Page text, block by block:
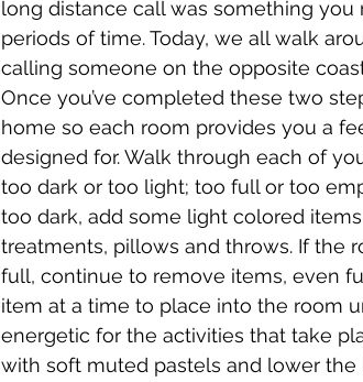
long distance call was something
periods of time. Today, we all walk
calling someone on the opposite coast
Once you’ve completed these two
home so each room provides you a
designed for. Walk through each of
too dark or too light; too full or too
too dark, add some light colored
treatments, pillows and throws. If the
full, continue to remove items, even
item at a time to place into the room
energetic for the activities that take
with soft muted pastels and lower the